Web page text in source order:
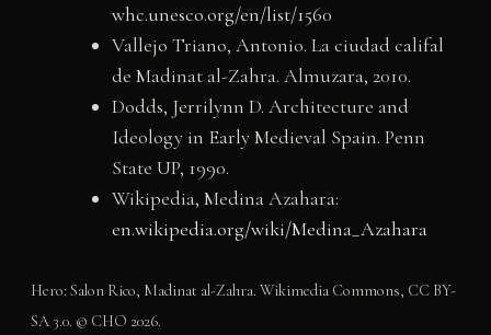
whc.unesco.org/en/list/1560
Vallejo Triano, Antonio. La ciudad califal
de Madinat al-Zahra. Almuzara, 2010.
Dodds, Jerrilynn D. Architecture and
Ideology in Early Medieval Spain. Penn
State UP, 1990.
Wikipedia, Medina Azahara:
en.wikipedia.org/wiki/Medina_Azahara
Hero: Salon Rico, Madinat al-Zahra. Wikimedia Commons, CC BY-
SA 3.0. © CHO 2026.